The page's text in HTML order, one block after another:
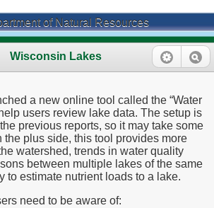
of Natural Resources
Wisconsin Lakes
a new online tool called the “Water
users review lake data. The setup is
previous reports, so it may take some
the plus side, this tool provides more
watershed, trends in water quality
between multiple lakes of the same
to estimate nutrient loads to a lake.
need to be aware of: